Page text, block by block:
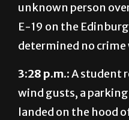
unknown person
E-19 on the
determined no
3:28 p.m.:A student
wind gusts, a
landed on the hood